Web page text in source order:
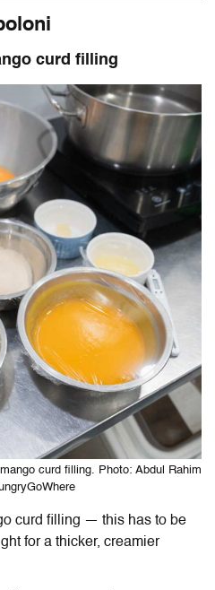
curd filling
curd filling. Photo: Abdul Rahim
curd filling — this has to be
for a thicker, creamier